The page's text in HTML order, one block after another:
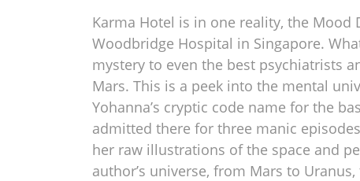
Karma Hotel is in one reality, the
Woodbridge Hospital in Singapore.
mystery to even the best psychiatrists
Mars. This is a peek into the mental
Yohanna’s cryptic code name for the
admitted there for three manic
her raw illustrations of the space and
author’s universe, from Mars to